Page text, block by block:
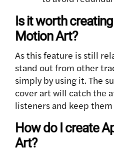
Is it worth
Motion Art?
As this feature is still
stand out from other
simply by using it. The
cover art will catch the
listeners and keep them
How do I create
Art?